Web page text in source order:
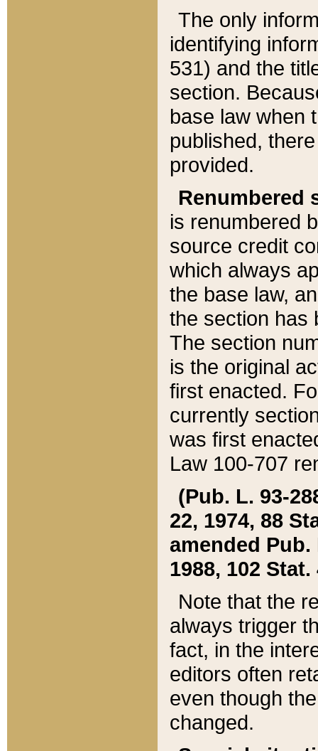
The only
identifying
531) and the
section.
base law when
published,
provided.
Renumbered
is renumbered
source credit
which always
the base law,
the section has
The section
is the original
first enacted.
currently
was first
Law 100-707
(Pub. L. 93-
22, 1974, 88
amended Pub.
1988, 102 Stat.
Note that the
always trigger
fact, in the
editors often
even though
changed.